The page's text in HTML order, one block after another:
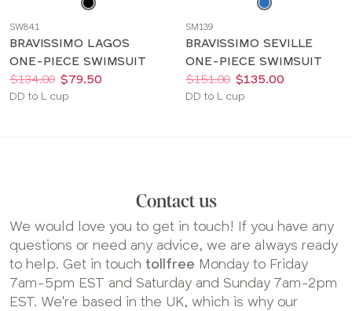
color
SW841
BRAVISSIMO LAGOS
ONE-PIECE SWIMSUIT
Price:
Was:
$134.00
Now:
$79.50
Available
DD to L cup
color
SM139
BRAVISSIMO SEVILLE
ONE-PIECE SWIMSUIT
Price:
Was:
$151.00
Now:
$135.00
Available
DD to L cup
Contact us
We would love you to get in touch! If you have any
questions or need any advice, we are always ready
to help. Get in touch tollfree Monday to Friday
7am-5pm EST and Saturday and Sunday 7am-2pm
EST. We're based in the UK, which is why our